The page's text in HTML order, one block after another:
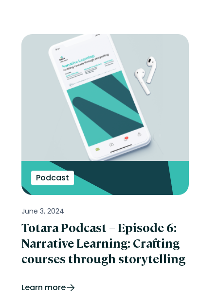
Podcast
June 3, 2024
Totara Podcast – Episode 6:
Narrative Learning: Crafting
courses through storytelling
Learn more